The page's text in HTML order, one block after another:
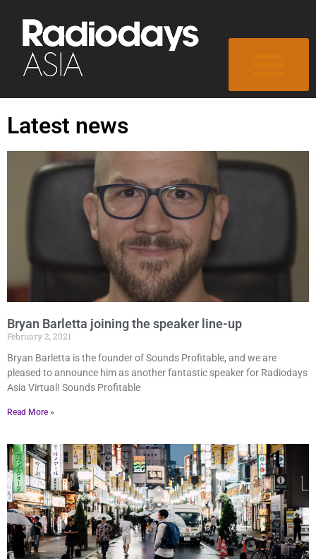
Latest news
Bryan Barletta joining the speaker line-up
February 2, 2021
Bryan Barletta is the founder of Sounds Profitable, and we are
pleased to announce him as another fantastic speaker for Radiodays
Asia Virtual! Sounds Profitable
Read More »